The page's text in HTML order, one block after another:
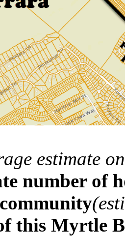
estimate
number of
this Myrtle